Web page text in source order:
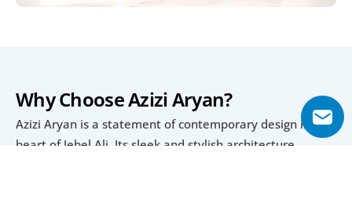
Why Choose Azizi Aryan?
Azizi Aryan is a statement of contemporary design in the
heart of Jebel Ali. Its sleek and stylish architecture